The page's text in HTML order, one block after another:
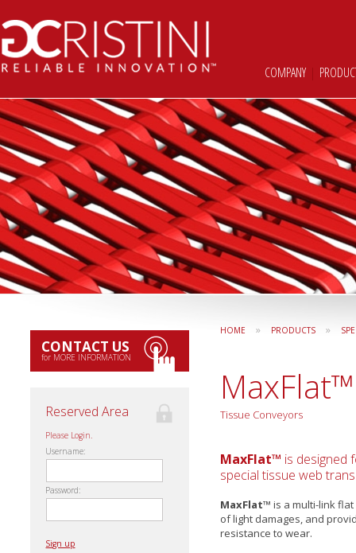
COMPANY |
CONTACT US
for MORE INFORMATION
Reserved Area
Please Login.
Username:
Password:
Sign up
HOME » PRODUCTS »
MaxFlat™
Tissue Conveyors
MaxFlat™ is designed
special tissue web
MaxFlat™ is a multi-link
of light damages, and
resistance to wear.